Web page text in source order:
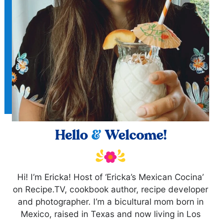
Hello &Welcome!
Hi! I’m Ericka! Host of ‘Ericka’s Mexican Cocina’
on Recipe.TV, cookbook author, recipe developer
and photographer. I’m a bicultural mom born in
Mexico, raised in Texas and now living in Los